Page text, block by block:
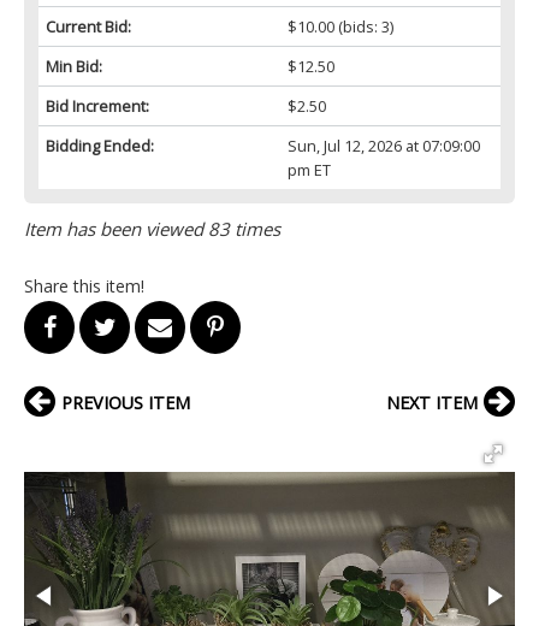
Current Bid:
$10.00(bids: 3)
Min Bid:
$12.50
Bid Increment:
$2.50
Bidding Ended:
Sun, Jul 12, 2026 at 07:09:00
pm ET
Item has been viewed 83 times
Share this item!
PREVIOUS ITEM NEXT ITEM